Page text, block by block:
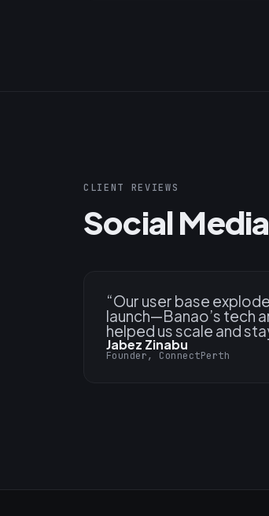
CLIENT REVIEWS
Social
“Our user base
launch—Banao’s tech
helped us scale and
Jabez Zinabu
Founder, ConnectPerth